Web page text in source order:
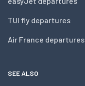
TUI fly departures
Air France departures
SEE ALSO